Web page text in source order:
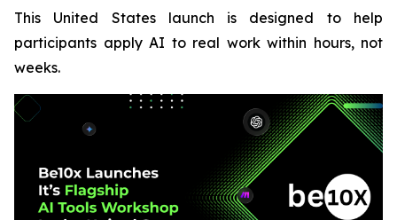
This United States launch is designed to help
participants apply AI to real work within hours, not
weeks.